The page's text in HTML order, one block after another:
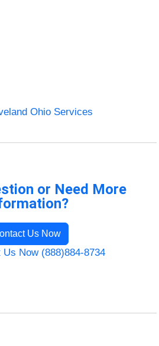
Ohio Services
or Need More
Us Now
Us Now (888)884-8734